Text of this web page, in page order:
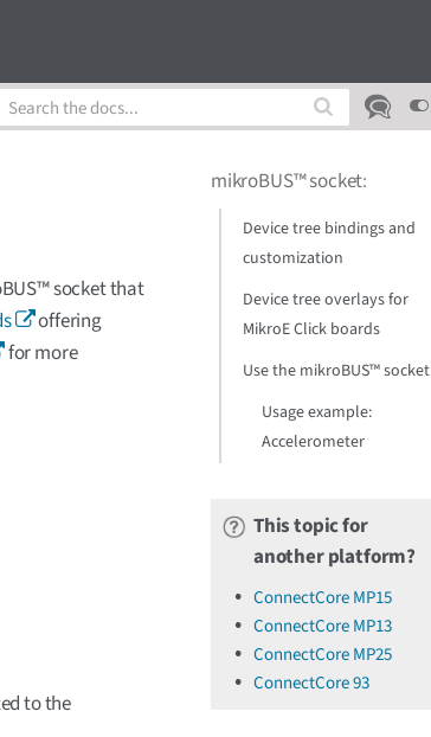
socket that
offering
for more
to the
mikroBUS™ socket:
Device tree bindings and
customization
Device tree overlays for
MikroE Click boards
Use the mikroBUS™ socket
Usage example:
Accelerometer
This topic for
another platform?
ConnectCore MP15
ConnectCore MP13
ConnectCore MP25
ConnectCore 93